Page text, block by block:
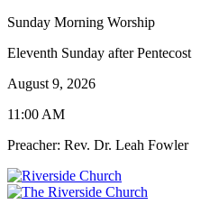
Sunday Morning Worship
Eleventh Sunday after Pentecost
August 9, 2026
11:00 AM
Preacher: Rev. Dr. Leah Fowler